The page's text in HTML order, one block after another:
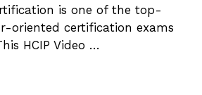
is one of the top-
oriented certification exams
HCIP Video …